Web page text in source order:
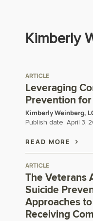
Kimberly
ARTICLE
Leveraging
Prevention
Kimberly Weinberg,
Publish date: April 3,
READ MORE
ARTICLE
The Veterans
Suicide
Approaches
Receiving